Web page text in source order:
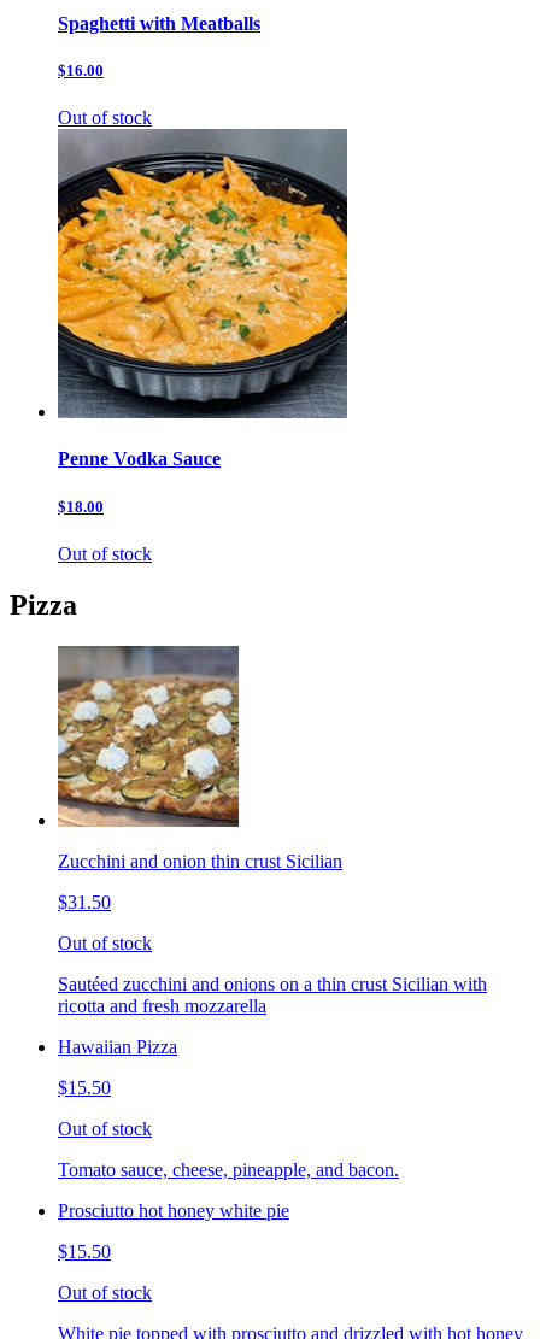
Spaghetti with Meatballs
$16.00
Out of stock
Penne Vodka Sauce
$18.00
Out of stock
Pizza
Zucchini and onion thin crust Sicilian
$31.50
Out of stock
Sautéed zucchini and onions on a thin crust Sicilian with
ricotta and fresh mozzarella
Hawaiian Pizza
$15.50
Out of stock
Tomato sauce, cheese, pineapple, and bacon.
Prosciutto hot honey white pie
$15.50
Out of stock
White pie topped with prosciutto and drizzled with hot honey